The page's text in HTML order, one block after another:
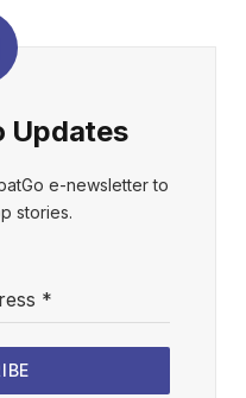
Updates
e-newsletter to
stories.
*